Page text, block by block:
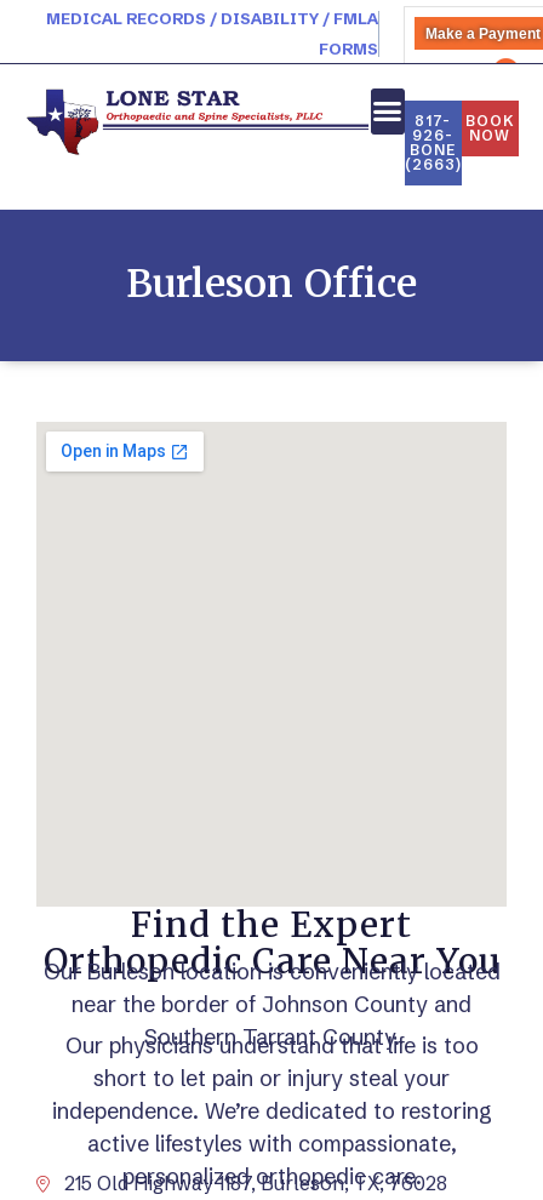
MEDICAL RECORDS / DISABILITY / FMLA
FORMS
Make a Payment
817-
926-
BONE
(2663)
BOOK
NOW
Burleson Office
Find the Expert
Orthopedic Care Near You
Our Burleson location is conveniently located
near the border of Johnson County and
Southern Tarrant County.
Our physicians understand that life is too
short to let pain or injury steal your
independence. We’re dedicated to restoring
active lifestyles with compassionate,
personalized orthopedic care.
215 Old Highway 1187, Burleson, TX, 76028